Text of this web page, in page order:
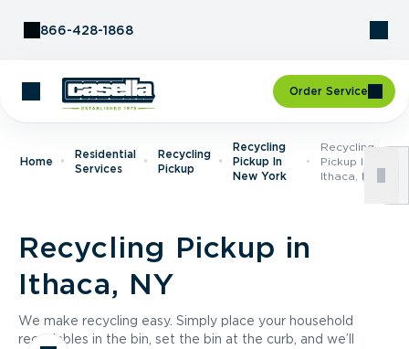
866-428-1868
Order Service
Home
Residential
Services
Recycling
Pickup
Recycling
Pickup In
New York
Recycling
Pickup In
Ithaca, NY
Recycling Pickup in
Ithaca, NY
We make recycling easy. Simply place your household
recyclables in the bin, set the bin at the curb, and we’ll